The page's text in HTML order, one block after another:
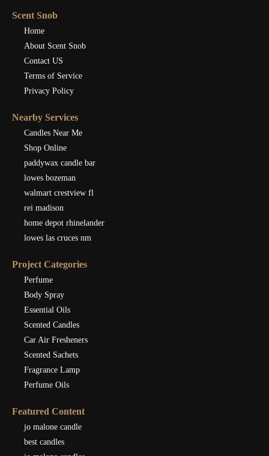
Scent Snob
Home
About Scent Snob
Contact US
Terms of Service
Privacy Policy
Nearby Services
Candles Near Me
Shop Online
paddywax candle bar
lowes bozeman
walmart crestview fl
rei madison
home depot rhinelander
lowes las cruces nm
Project Categories
Perfume
Body Spray
Essential Oils
Scented Candles
Car Air Fresheners
Scented Sachets
Fragrance Lamp
Perfume Oils
Featured Content
jo malone candle
best candles